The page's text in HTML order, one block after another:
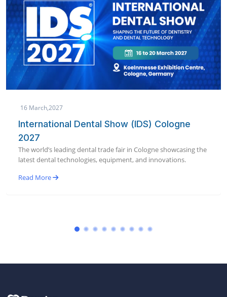
16 March,2027
International Dental Show (IDS) Cologne
2027
The world’s leading dental trade fair in Cologne showcasing the
latest dental technologies, equipment, and innovations.
Read More